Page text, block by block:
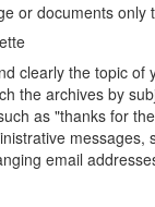
or documents
clearly the topic
the archives by
as "thanks for
email